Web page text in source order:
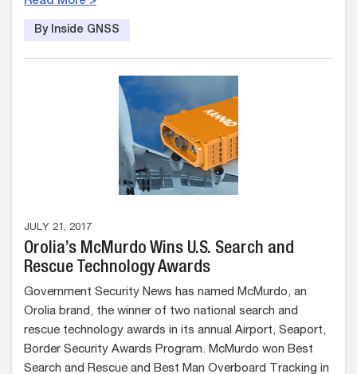
By Inside GNSS
JULY 21, 2017
Orolia’s McMurdo Wins U.S. Search and
Rescue Technology Awards
Government Security News has named McMurdo, an
Orolia brand, the winner of two national search and
rescue technology awards in its annual Airport, Seaport,
Border Security Awards Program. McMurdo won Best
Search and Rescue and Best Man Overboard Tracking in